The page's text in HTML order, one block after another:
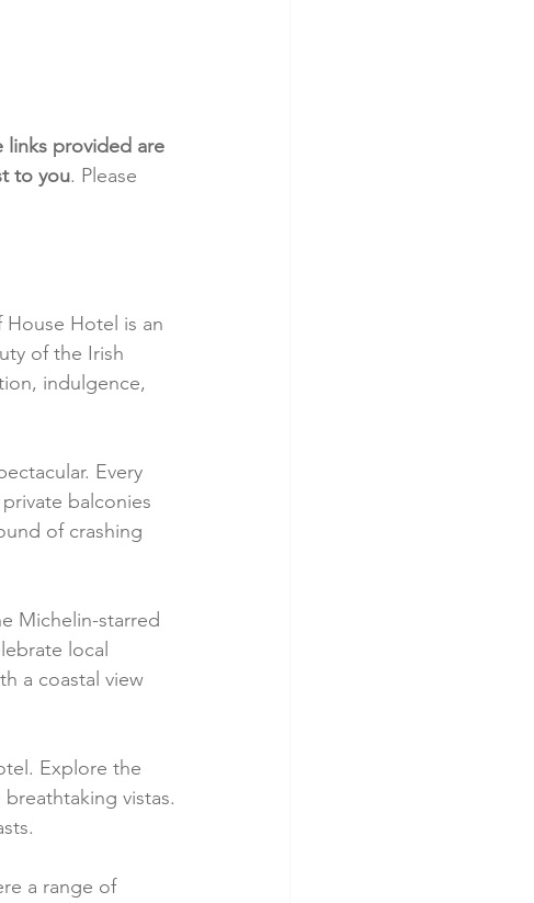
links provided are
to you. Please
Hotel is an
of the Irish
indulgence,
Every
balconies
of crashing
Michelin-starred
local
a coastal view
Explore the
vistas.
a range of